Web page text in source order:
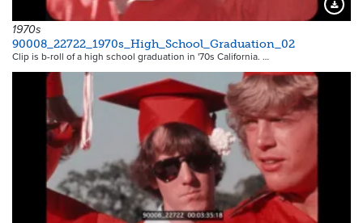
1970s
90008_22722_1970s_High_School_Graduation_02
Clip is b-roll of a high school graduation in '70s California. …